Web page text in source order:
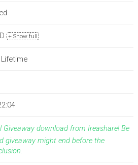
+ Show full
Lifetime
Giveaway download from Ireashare! Be
giveaway might end before the